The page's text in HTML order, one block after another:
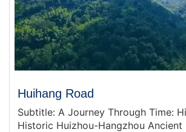
Huihang Road
Subtitle: A Journey Through Time:
Historic Huizhou-Hangzhou Ancient